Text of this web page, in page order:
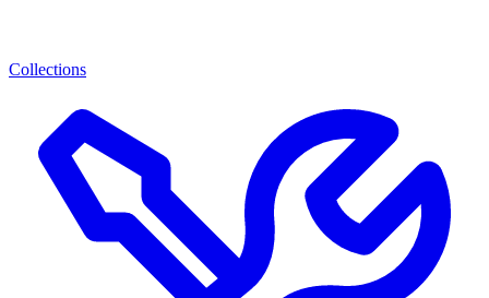
Collections